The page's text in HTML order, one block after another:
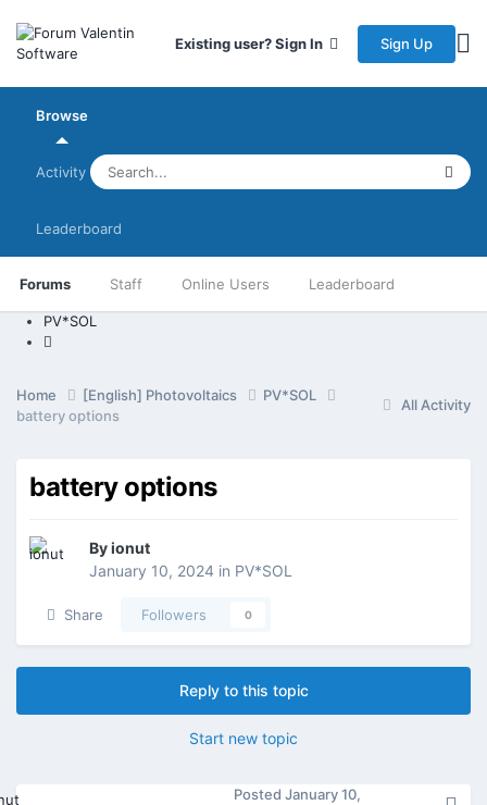
Existing user? Sign In Sign Up
Browse
Forums Staff Online Users Leaderboard
Activity
Leaderboard
PV*SOL
All Activity
Home [English] Photovoltaics
PV*SOL
battery options
battery options
Byionut
January 10, 2024 in PV*SOL
Share Followers 0
Reply to this topic
Start new topic
Posted January 10,